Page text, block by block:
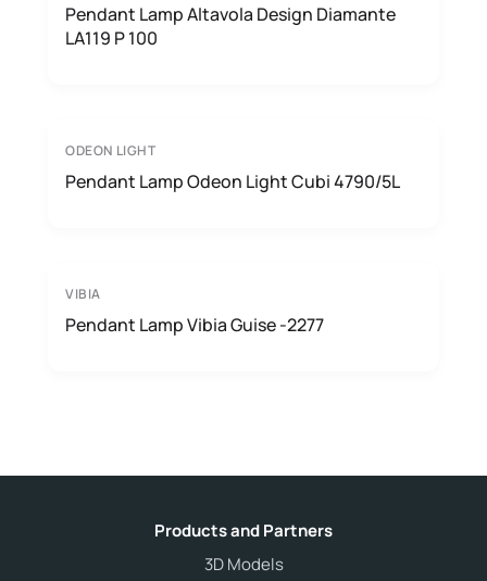
Pendant Lamp Altavola Design Diamante
LA119 P 100
ODEON LIGHT
Pendant Lamp Odeon Light Cubi 4790/5L
VIBIA
Pendant Lamp Vibia Guise -2277
Products and Partners
3D Models